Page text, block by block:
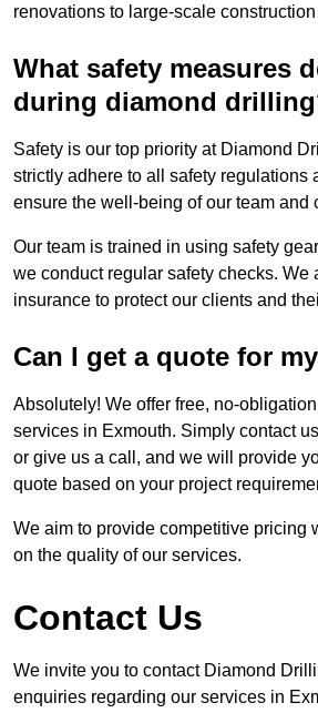
renovations to large-scale
What safety measures
during diamond
Safety is our top priority at Diamond
strictly adhere to all safety regulations
ensure the well-being of our team and
Our team is trained in using safety
we conduct regular safety checks. We
insurance to protect our clients and
Can I get a quote for
Absolutely! We offer free, no-
services in Exmouth. Simply contact
or give us a call, and we will provide
quote based on your project
We aim to provide competitive pricing
on the quality of our services.
Contact Us
We invite you to contact Diamond
enquiries regarding our services in